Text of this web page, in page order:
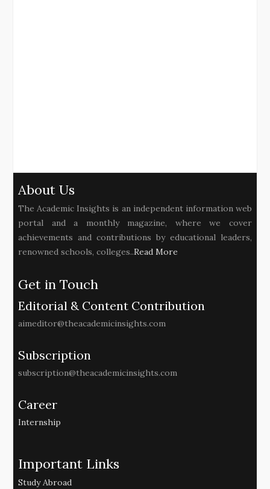
About Us
The Academic Insights is an independent information web
portal and a monthly magazine, where we cover
achievements and contributions by educational leaders,
renowned schools, colleges..Read More
Get in Touch
Editorial & Content Contribution
aimeditor@theacademicinsights.com
Subscription
subscription@theacademicinsights.com
Career
Internship
Important Links
Study Abroad